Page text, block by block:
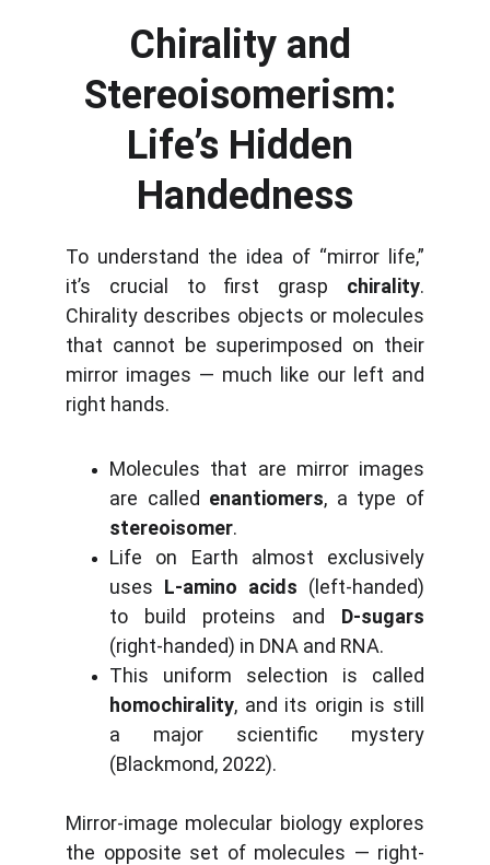
Chirality and
Stereoisomerism:
Life’s Hidden
Handedness
To understand the idea of “mirror life,”
it’s crucial to first grasp chirality.
Chirality describes objects or molecules
that cannot be superimposed on their
mirror images — much like our left and
right hands.
Molecules that are mirror images
are called enantiomers, a type of
stereoisomer.
Life on Earth almost exclusively
uses L-amino acids (left-handed)
to build proteins and D-sugars
(right-handed) in DNA and RNA.
This uniform selection is called
homochirality, and its origin is still
a major scientific mystery
(Blackmond, 2022).
Mirror-image molecular biology explores
the opposite set of molecules — right-